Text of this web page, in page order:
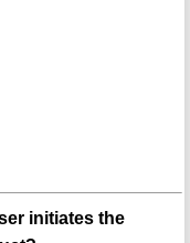
initiates the